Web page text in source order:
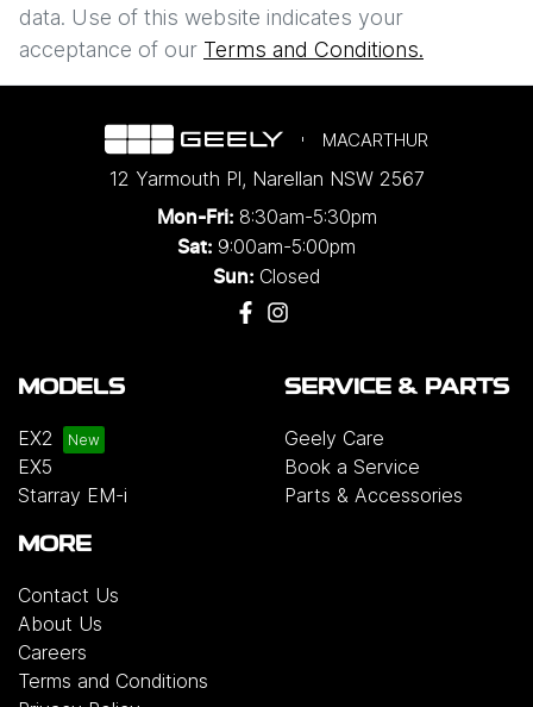
data. Use of this website indicates your
acceptance of our Terms and Conditions.
MACARTHUR
12 Yarmouth Pl, Narellan NSW 2567
Mon-Fri: 8:30am-5:30pm
Sat: 9:00am-5:00pm
Sun: Closed
MODELS
EX2
EX5
Starray EM-i
SERVICE & PARTS
Geely Care
Book a Service
Parts & Accessories
MORE
Contact Us
About Us
Careers
Terms and Conditions